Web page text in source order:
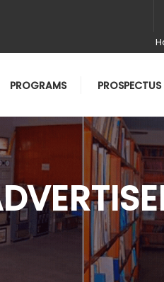
Cyber Security
PROGRAMS PROSPECTUS